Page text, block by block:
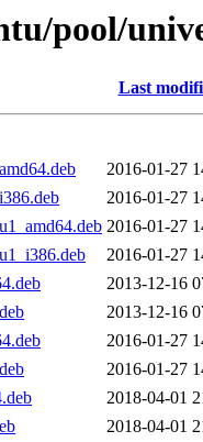
pool/
Last
2016-01-27
2016-01-27
2016-01-27
2016-01-27
2013-12-16
2013-12-16
2016-01-27
2016-01-27
2018-04-01
2018-04-01